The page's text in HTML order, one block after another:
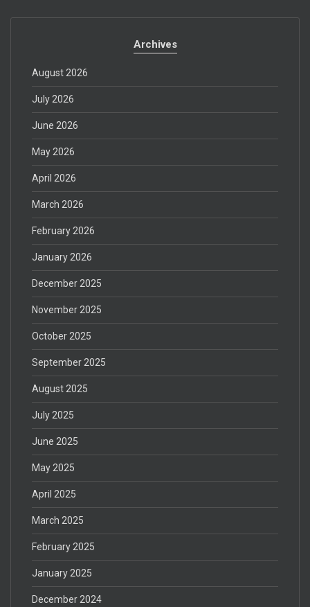
Archives
August 2026
July 2026
June 2026
May 2026
April 2026
March 2026
February 2026
January 2026
December 2025
November 2025
October 2025
September 2025
August 2025
July 2025
June 2025
May 2025
April 2025
March 2025
February 2025
January 2025
December 2024